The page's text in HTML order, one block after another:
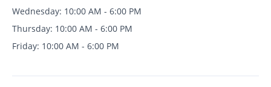
Wednesday: 10:00 AM - 6:00 PM
Thursday: 10:00 AM - 6:00 PM
Friday: 10:00 AM - 6:00 PM